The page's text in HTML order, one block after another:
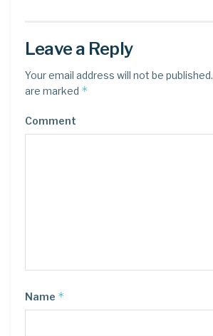
Leave a Reply
Your email address will not be published.
are marked *
Comment
Name *